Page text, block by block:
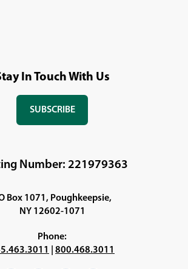
In Touch With Us
SUBSCRIBE
(OPENS
WINDOW)
Number: 221979363
Box 1071, Poughkeepsie,
NY 12602-1071
Phone:
800.468.3011